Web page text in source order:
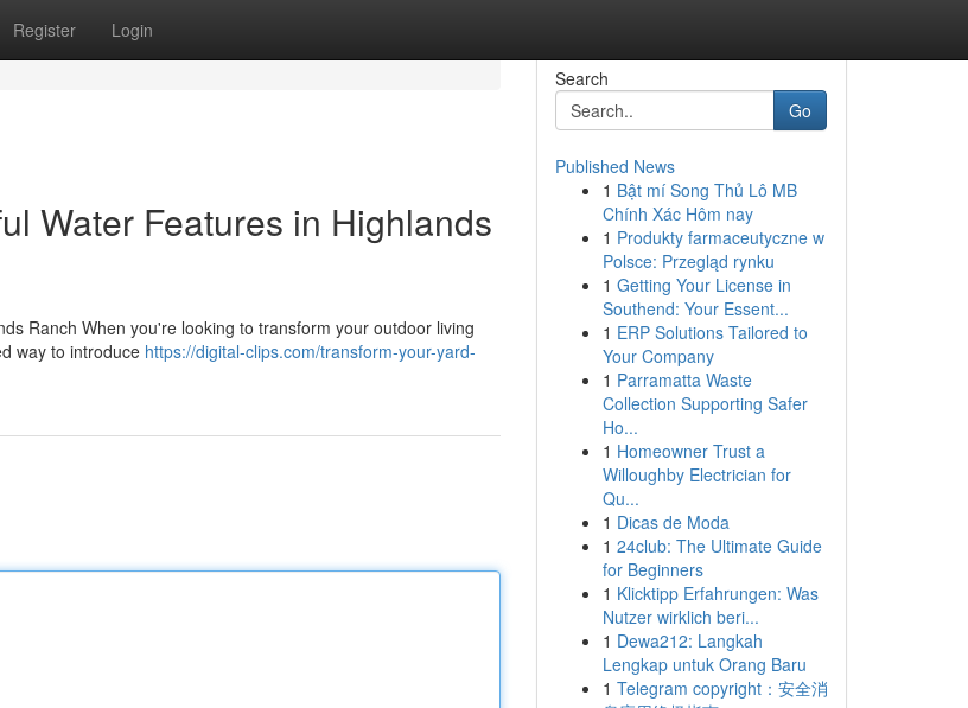
Register Login
Water Features in Highlands
Ranch When you're looking to transform your outdoor living
way to introduce https://digital-clips.com/transform-your-yard-
Search
Go
Published News
1 Bật mí Song Thủ Lô MB
Chính Xác Hôm nay
1 Produkty farmaceutyczne w
Polsce: Przegląd rynku
1 Getting Your License in
Southend: Your Essent...
1 ERP Solutions Tailored to
Your Company
1 Parramatta Waste
Collection Supporting Safer
Ho...
1 Homeowner Trust a
Willoughby Electrician for
Qu...
1 Dicas de Moda
1 24club: The Ultimate Guide
for Beginners
1 Klicktipp Erfahrungen: Was
Nutzer wirklich beri...
1 Dewa212: Langkah
Lengkap untuk Orang Baru
1 Telegram copyright：安全消